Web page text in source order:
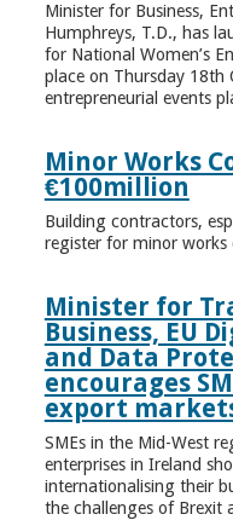
Minister for Business,
Humphreys, T.D., has
for National Women’s
place on Thursday
entrepreneurial events
Minor Works
€100million
Building contractors,
register for minor
Minister for
Business, EU
and Data
encourages
export
SMEs in the Mid-West
enterprises in Ireland
internationalising their
the challenges of Brexit